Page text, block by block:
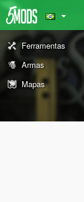
Ferramentas
Armas
Mapas